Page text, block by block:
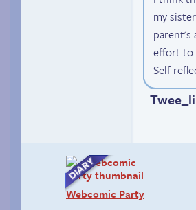
my
parent's
effort to
Self
Webcomic Party